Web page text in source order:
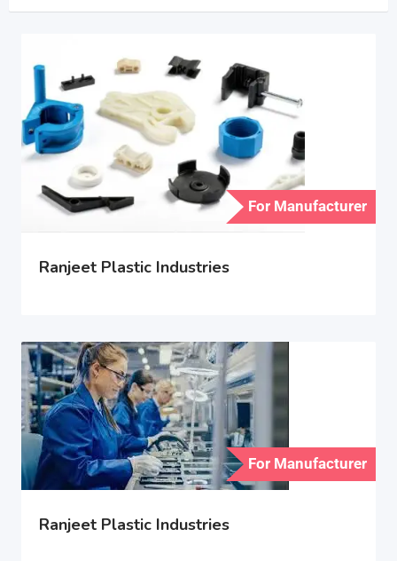
For Manufacturer
Ranjeet Plastic Industries
For Manufacturer
Ranjeet Plastic Industries